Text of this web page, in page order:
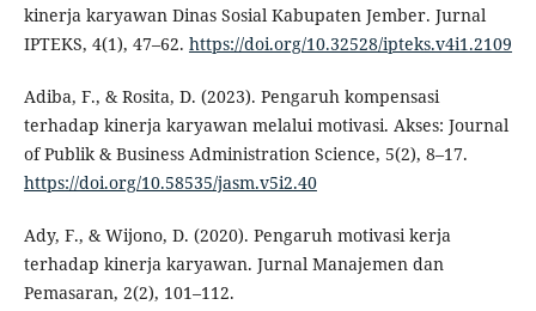
kinerja karyawan Dinas Sosial Kabupaten Jember. Jurnal
IPTEKS, 4(1), 47–62. https://doi.org/10.32528/ipteks.v4i1.2109
Adiba, F., & Rosita, D. (2023). Pengaruh kompensasi
terhadap kinerja karyawan melalui motivasi. Akses: Journal
of Publik & Business Administration Science, 5(2), 8–17.
https://doi.org/10.58535/jasm.v5i2.40
Ady, F., & Wijono, D. (2020). Pengaruh motivasi kerja
terhadap kinerja karyawan. Jurnal Manajemen dan
Pemasaran, 2(2), 101–112.